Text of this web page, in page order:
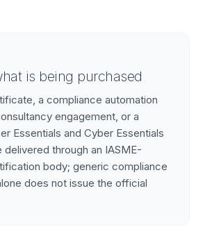
is being purchased
a compliance automation
engagement, or a
Essentials and Cyber Essentials
delivered through an IASME-
body; generic compliance
does not issue the official